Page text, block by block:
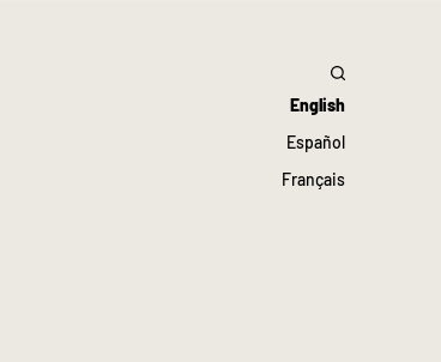
English
Español
Français